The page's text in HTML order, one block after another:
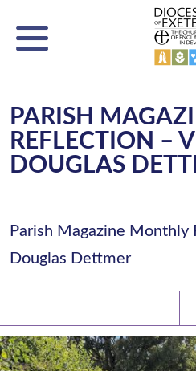
PARISH
REFLECTION –
DOUGLAS
Parish Magazine Monthly
Douglas Dettmer